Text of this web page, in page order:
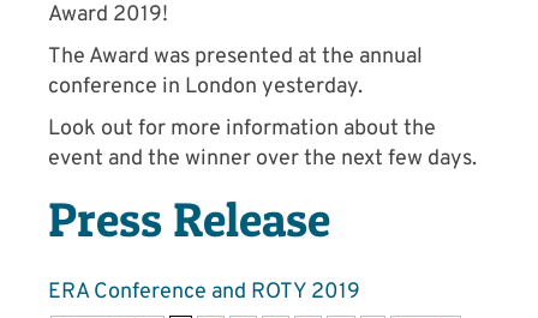
Award 2019!
The Award was presented at the annual
conference in London yesterday.
Look out for more information about the
event and the winner over the next few days.
Press Release
ERA Conference and ROTY 2019